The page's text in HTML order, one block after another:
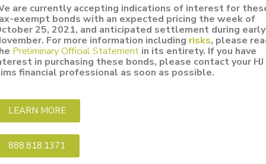
are currently accepting indications of interest for
exempt bonds with an expected pricing the week of
25, 2021, and anticipated settlement during early
For more information including risks, please
Preliminary Official Statement in its entirety. If you have
in purchasing these bonds, please contact your HJ
financial professional as soon as possible.
LEARN MORE
888.818.1371